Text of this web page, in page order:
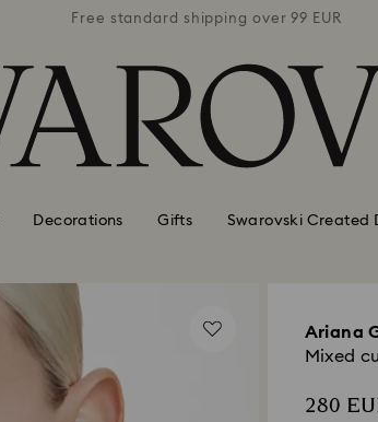
Free standard shipping over 99 EUR
Decorations Gifts Swarovski Created
Ariana
Mixed
280